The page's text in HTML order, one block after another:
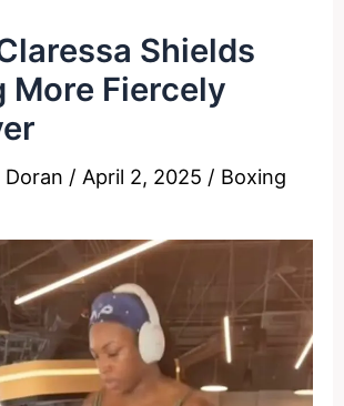
Shields
More Fiercely
Doran / April 2, 2025 / Boxing